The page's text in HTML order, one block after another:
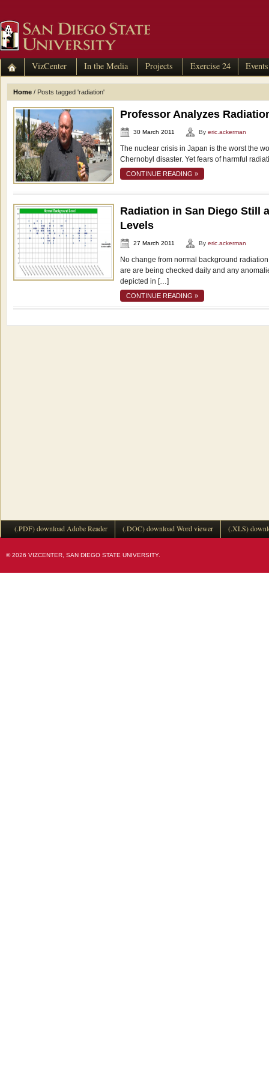
VizCenter In the Media Projects Exercise 24 Events
Home / Posts tagged 'radiation'
Professor Analyzes
30 March 2011 By eric.ackerman
The nuclear crisis in Japan is the worst the
Chernobyl disaster. Yet fears of harmful
CONTINUE READING »
Radiation in San Diego Still
Levels
27 March 2011 By eric.ackerman
No change from normal background
are are being checked daily and any
depicted in […]
CONTINUE READING »
(.PDF) download Adobe Reader (.DOC) download Word viewer (.XLS)
© 2026 VIZCENTER, SAN DIEGO STATE UNIVERSITY.